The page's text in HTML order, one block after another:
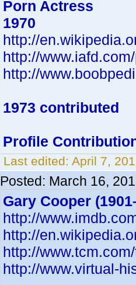
Porn Actress
1970
http://
http://
http://
1973 contributed
Profile
Last edited: April 7,
Posted: March 16,
Gary Cooper
http://
http://
http://
http://www.virtual-